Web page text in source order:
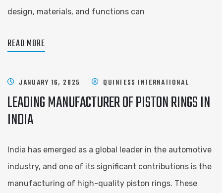
design, materials, and functions can
READ MORE
JANUARY 16, 2025 QUINTESS INTERNATIONAL
LEADING MANUFACTURER OF PISTON RINGS IN
INDIA
India has emerged as a global leader in the automotive
industry, and one of its significant contributions is the
manufacturing of high-quality piston rings. These